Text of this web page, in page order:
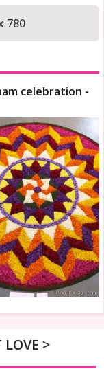
780
celebration -
>